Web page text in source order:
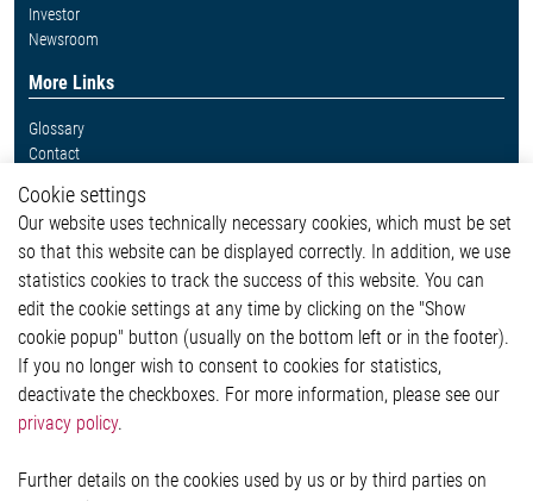
Investor
Newsroom
More Links
Glossary
Contact
Legal
Imprint and legal information
Privacy Statement
Cookie-Popup anzeigen
Contact
Elmos Semiconductor SE
51379 Leverkusen
Cookie settings
Our website uses technically necessary cookies, which must be set
so that this website can be displayed correctly. In addition, we use
statistics cookies to track the success of this website. You can
edit the cookie settings at any time by clicking on the "Show
cookie popup" button (usually on the bottom left or in the footer).
If you no longer wish to consent to cookies for statistics,
deactivate the checkboxes. For more information, please see our
privacy policy.
Further details on the cookies used by us or by third parties on